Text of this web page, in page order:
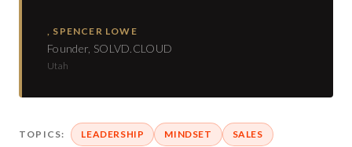
, SPENCER LOWE
Founder, SOLVD.CLOUD
Utah
TOPICS: LEADERSHIP MINDSET SALES